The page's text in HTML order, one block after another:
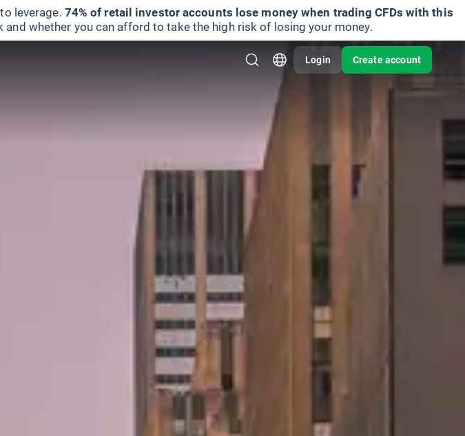
leverage. 74% of retail investor accounts lose money when trading CFDs with this
whether you can afford to take the high risk of losing your money.
Login Create account